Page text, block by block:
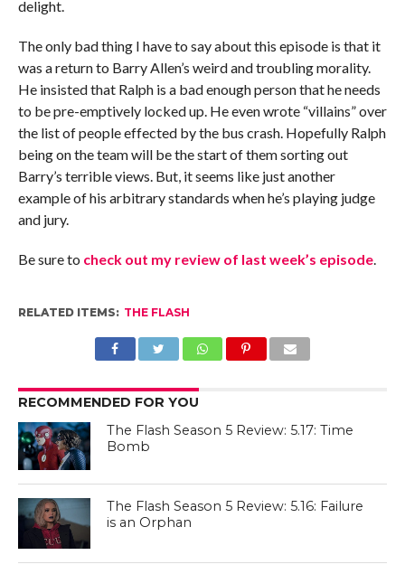
delight.
The only bad thing I have to say about this episode is that it
was a return to Barry Allen’s weird and troubling morality.
He insisted that Ralph is a bad enough person that he needs
to be pre-emptively locked up. He even wrote “villains” over
the list of people effected by the bus crash. Hopefully Ralph
being on the team will be the start of them sorting out
Barry’s terrible views. But, it seems like just another
example of his arbitrary standards when he’s playing judge
and jury.
Be sure to check out my review of last week’s episode.
RELATED ITEMS: THE FLASH
RECOMMENDED FOR YOU
The Flash Season 5 Review: 5.17: Time
Bomb
The Flash Season 5 Review: 5.16: Failure
is an Orphan